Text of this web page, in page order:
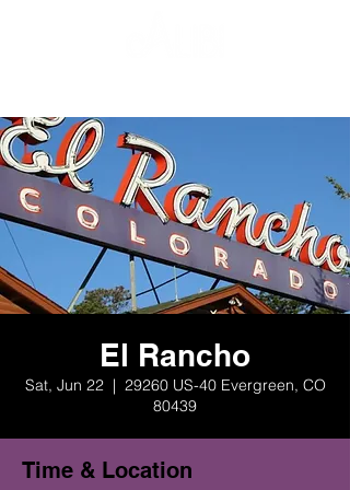
El Rancho
Sat, Jun 22
  |
29260 US-40 Evergreen, CO
80439
Time & Location